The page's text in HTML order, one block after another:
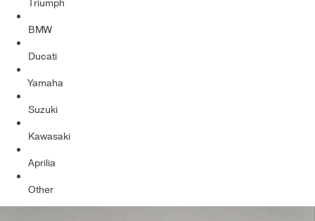
Triumph
BMW
Ducati
Yamaha
Suzuki
Kawasaki
Aprilia
Other